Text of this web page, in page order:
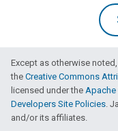
Except as otherwise
the Creative Commons
licensed under the Apache
Developers Site Policies .
and/or its affiliates.